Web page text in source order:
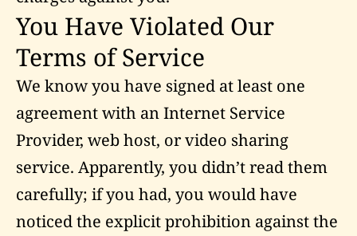
You Have Violated Our
Terms of Service
We know you have signed at least one
agreement with an Internet Service
Provider, web host, or video sharing
service. Apparently, you didn’t read them
carefully; if you had, you would have
noticed the explicit prohibition against the